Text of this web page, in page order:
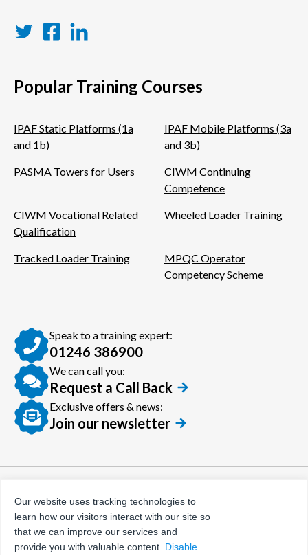
Popular Training Courses
IPAF Static Platforms (1a
and 1b)
IPAF Mobile Platforms (3a
and 3b)
PASMA Towers for Users
CIWM Continuing
Competence
CIWM Vocational Related
Qualification
Wheeled Loader Training
Tracked Loader Training
MPQC Operator
Competency Scheme
Speak to a training expert:
01246 386900
We can call you:
Request a Call Back
Exclusive offers & news:
Join our newsletter
Privacy Policy
Tax Evasion Facilitation
Policy
Our website uses tracking technologies to
learn how our visitors interact with our site so
that we can improve our services and
provide you with valuable content. Disable